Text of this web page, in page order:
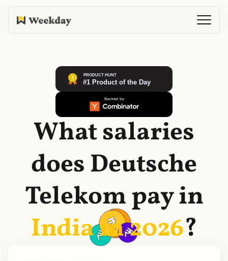
What salaries
does Deutsche
Telekompay in
India in2026?